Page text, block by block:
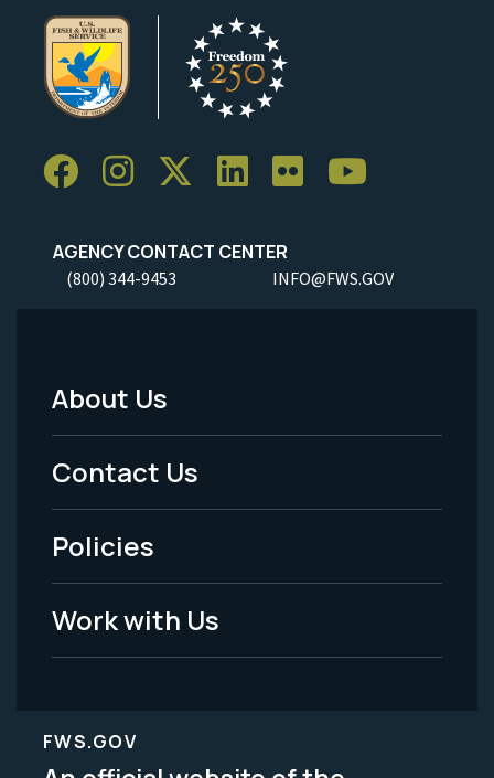
AGENCY CONTACT CENTER
(800) 344-9453 INFO@FWS.GOV
Footer
Menu
-
Legal
About Us
Contact Us
Policies
Work with Us
FWS.GOV